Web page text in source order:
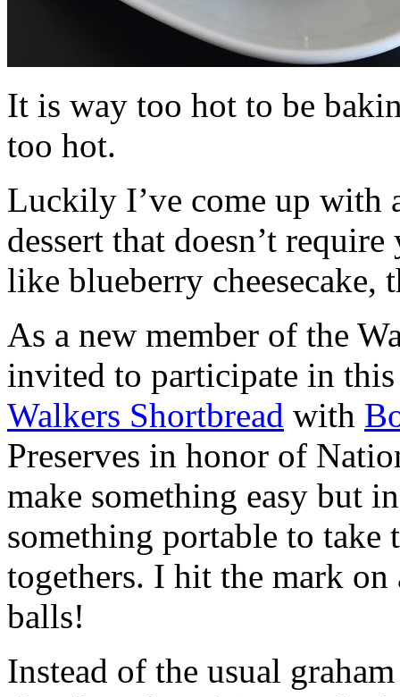
It is way too hot to be
too hot.
Luckily I’ve come up with
dessert that doesn’t
like blueberry cheesecake,
As a new member of the
invited to participate in
Walkers Shortbread with
Preserves in honor of
make something easy but
something portable to take
togethers. I hit the mark on
balls!
Instead of the usual